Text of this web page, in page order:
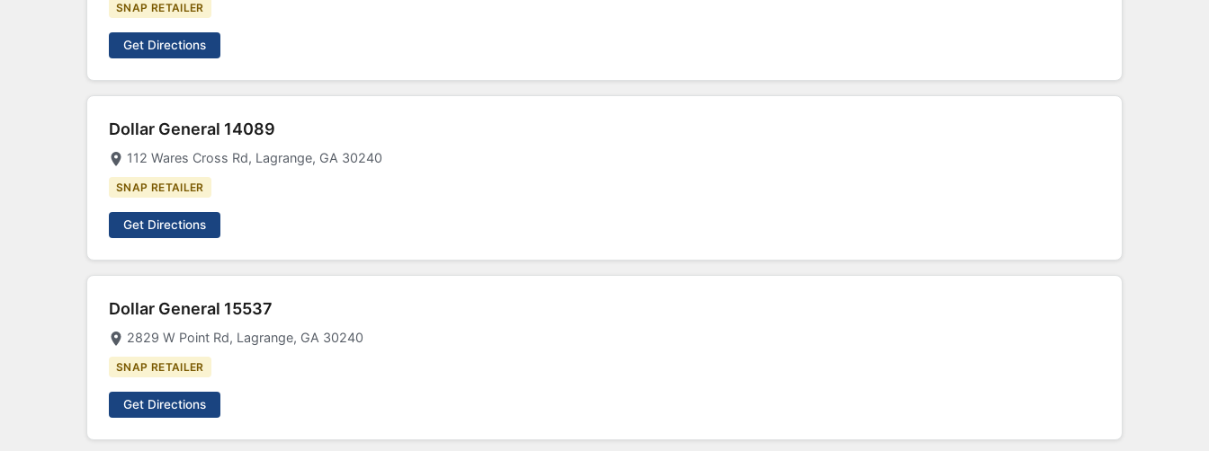
SNAP RETAILER
Get Directions
Dollar General 14089
112 Wares Cross Rd, Lagrange, GA 30240
SNAP RETAILER
Get Directions
Dollar General 15537
2829 W Point Rd, Lagrange, GA 30240
SNAP RETAILER
Get Directions